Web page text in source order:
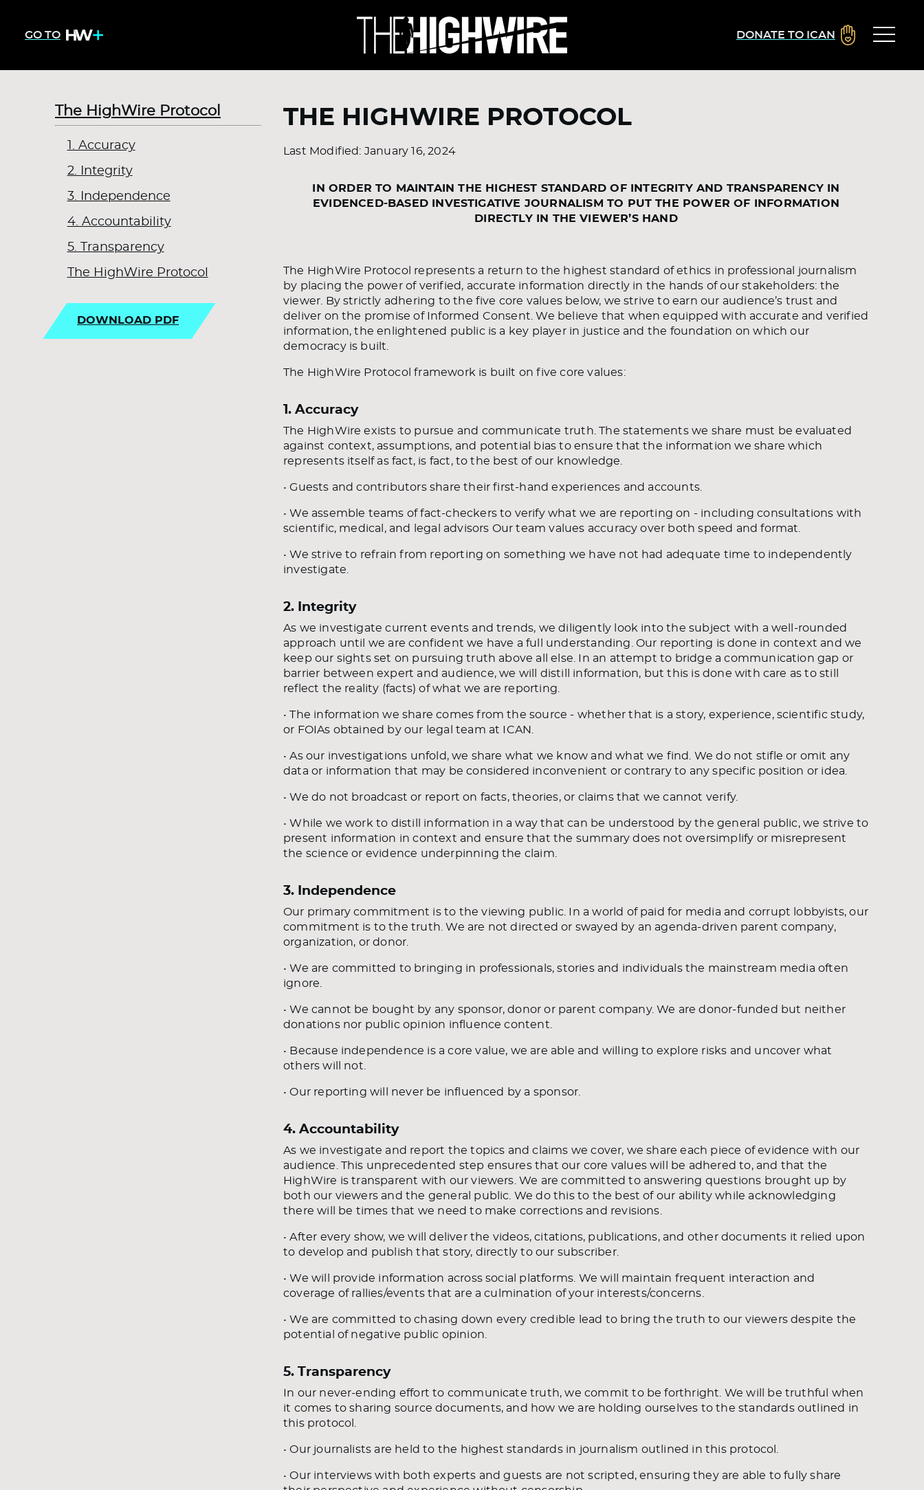
GO TO DONATE TO ICAN
The HighWire Protocol
1. Accuracy
2. Integrity
3. Independence
4. Accountability
5. Transparency
The HighWire Protocol
DOWNLOAD PDF
THE HIGHWIRE PROTOCOL
Last Modified: January 16, 2024
IN ORDER TO MAINTAIN THE HIGHEST STANDARD OF INTEGRITY AND TRANSPARENCY IN
EVIDENCED-BASED INVESTIGATIVE JOURNALISM TO PUT THE POWER OF INFORMATION
DIRECTLY IN THE VIEWER’S HAND
The HighWire Protocol represents a return to the highest standard of ethics in professional journalism
by placing the power of verified, accurate information directly in the hands of our stakeholders: the
viewer. By strictly adhering to the five core values below, we strive to earn our audience’s trust and
deliver on the promise of Informed Consent. We believe that when equipped with accurate and verified
information, the enlightened public is a key player in justice and the foundation on which our
democracy is built.
The HighWire Protocol framework is built on five core values:
1. Accuracy
The HighWire exists to pursue and communicate truth. The statements we share must be evaluated
against context, assumptions, and potential bias to ensure that the information we share which
represents itself as fact, is fact, to the best of our knowledge.
• Guests and contributors share their first-hand experiences and accounts.
• We assemble teams of fact-checkers to verify what we are reporting on - including consultations with
scientific, medical, and legal advisors Our team values accuracy over both speed and format.
• We strive to refrain from reporting on something we have not had adequate time to independently
investigate.
2. Integrity
As we investigate current events and trends, we diligently look into the subject with a well-rounded
approach until we are confident we have a full understanding. Our reporting is done in context and we
keep our sights set on pursuing truth above all else. In an attempt to bridge a communication gap or
barrier between expert and audience, we will distill information, but this is done with care as to still
reflect the reality (facts) of what we are reporting.
• The information we share comes from the source - whether that is a story, experience, scientific study,
or FOIAs obtained by our legal team at ICAN.
• As our investigations unfold, we share what we know and what we find. We do not stifle or omit any
data or information that may be considered inconvenient or contrary to any specific position or idea.
• We do not broadcast or report on facts, theories, or claims that we cannot verify.
• While we work to distill information in a way that can be understood by the general public, we strive to
present information in context and ensure that the summary does not oversimplify or misrepresent
the science or evidence underpinning the claim.
3. Independence
Our primary commitment is to the viewing public. In a world of paid for media and corrupt lobbyists, our
commitment is to the truth. We are not directed or swayed by an agenda-driven parent company,
organization, or donor.
• We are committed to bringing in professionals, stories and individuals the mainstream media often
ignore.
• We cannot be bought by any sponsor, donor or parent company. We are donor-funded but neither
donations nor public opinion influence content.
• Because independence is a core value, we are able and willing to explore risks and uncover what
others will not.
• Our reporting will never be influenced by a sponsor.
4. Accountability
As we investigate and report the topics and claims we cover, we share each piece of evidence with our
audience. This unprecedented step ensures that our core values will be adhered to, and that the
HighWire is transparent with our viewers. We are committed to answering questions brought up by
both our viewers and the general public. We do this to the best of our ability while acknowledging
there will be times that we need to make corrections and revisions.
• After every show, we will deliver the videos, citations, publications, and other documents it relied upon
to develop and publish that story, directly to our subscriber.
• We will provide information across social platforms. We will maintain frequent interaction and
coverage of rallies/events that are a culmination of your interests/concerns.
• We are committed to chasing down every credible lead to bring the truth to our viewers despite the
potential of negative public opinion.
5. Transparency
In our never-ending effort to communicate truth, we commit to be forthright. We will be truthful when
it comes to sharing source documents, and how we are holding ourselves to the standards outlined in
this protocol.
• Our journalists are held to the highest standards in journalism outlined in this protocol.
• Our interviews with both experts and guests are not scripted, ensuring they are able to fully share